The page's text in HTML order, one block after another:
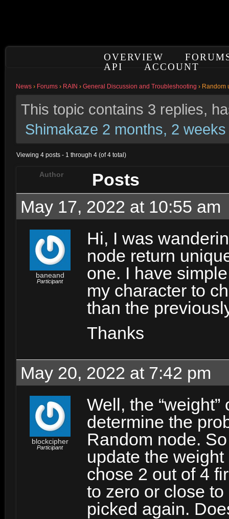
OVERVIEW
API
ACCOUNT
News › Forums › RAIN › General Discussion and Troubleshooting › Random
This topic contains 3 replies,
Shimakaze 2 months, 2
Viewing 4 posts - 1 through 4 (of 4 total)
Author
Posts
May 17, 2022 at 10:55 am
baneand
Participant
Hi, I was
node return
one. I have
my character to
than the
Thanks
May 20, 2022 at 7:42 pm
blockcipher
Participant
Well, the
determine the
Random node.
update the
chose 2 out of 4
to zero or close
picked again.